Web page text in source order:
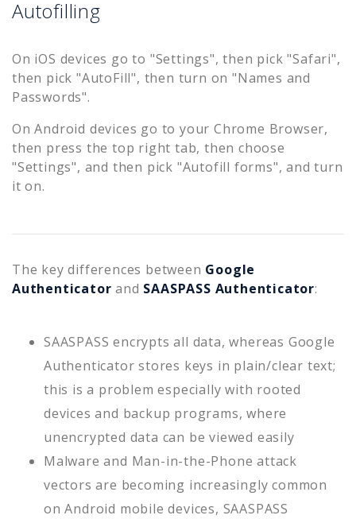
Autofilling
On iOS devices go to "Settings", then pick "Safari",
then pick "AutoFill", then turn on "Names and
Passwords".
On Android devices go to your Chrome Browser,
then press the top right tab, then choose
"Settings", and then pick "Autofill forms", and turn
it on.
The key differences between Google
Authenticator and SAASPASS Authenticator:
SAASPASS encrypts all data, whereas Google
Authenticator stores keys in plain/clear text;
this is a problem especially with rooted
devices and backup programs, where
unencrypted data can be viewed easily
Malware and Man-in-the-Phone attack
vectors are becoming increasingly common
on Android mobile devices, SAASPASS